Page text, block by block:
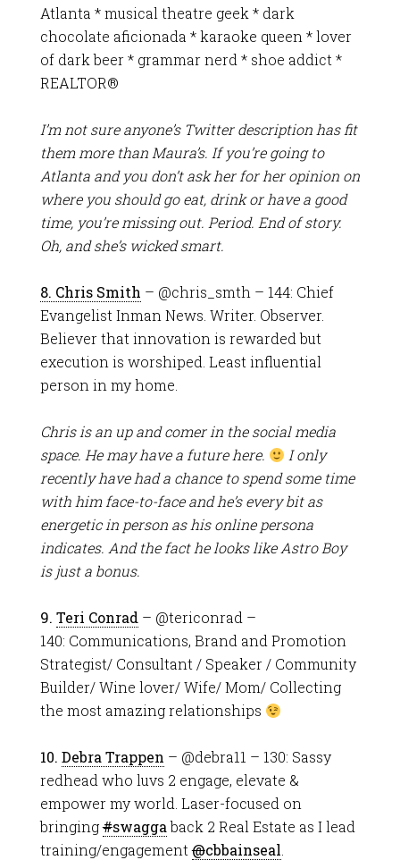
Atlanta * musical theatre geek * dark
chocolate aficionada * karaoke queen * lover
of dark beer * grammar nerd * shoe addict *
REALTOR®
I’m not sure anyone’s Twitter description has fit
them more than Maura’s. If you’re going to
Atlanta and you don’t ask her for her opinion on
where you should go eat, drink or have a good
time, you’re missing out. Period. End of story.
Oh, and she’s wicked smart.
8. Chris Smith – @chris_smth – 144: Chief
Evangelist Inman News. Writer. Observer.
Believer that innovation is rewarded but
execution is worshiped. Least influential
person in my home.
Chris is an up and comer in the social media
space. He may have a future here.
I only
recently have had a chance to spend some time
with him face-to-face and he’s every bit as
energetic in person as his online persona
indicates. And the fact he looks like Astro Boy
is just a bonus.
9. Teri Conrad– @tericonrad –
140: Communications, Brand and Promotion
Strategist/ Consultant / Speaker / Community
Builder/ Wine lover/ Wife/ Mom/ Collecting
the most amazing relationships
10. Debra Trappen – @debra11 – 130: Sassy
redhead who luvs 2 engage, elevate &
empower my world. Laser-focused on
bringing#swaggaback 2 Real Estate as I lead
training/engagement@cbbainseal